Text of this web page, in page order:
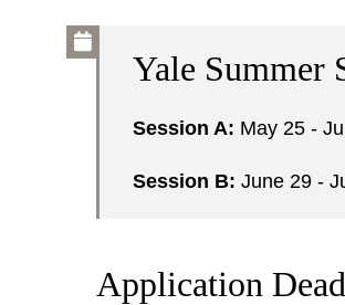
Yale Summer
Session A: May 25 -
Session B: June 29 -
Application